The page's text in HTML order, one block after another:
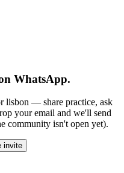
WhatsApp.
lisbon — share practice, ask
your email and we'll send
community isn't open yet).
invite